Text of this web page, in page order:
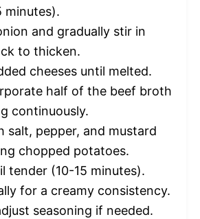
minutes).
and gradually stir in
to thicken.
cheeses until melted.
half of the beef broth
continuously.
salt, pepper, and mustard
chopped potatoes.
tender (10-15 minutes).
for a creamy consistency.
seasoning if needed.